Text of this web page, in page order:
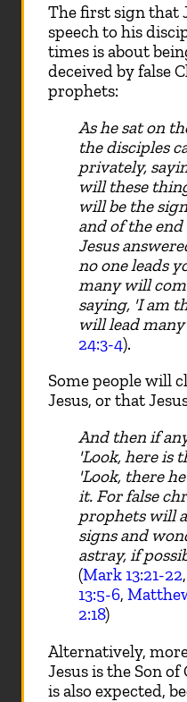
The first sign that
speech to his
times is about
deceived by false
prophets:
As he sat on
the disciples
privately,
will these
will be the
and of the
Jesus
no one leads
many will
saying, 'I am
will lead
24:3-4).
Some people will
Jesus, or that
And then if
'Look, here is
'Look, there
it. For false
prophets will
signs and
astray, if
(Mark 13:21-22
13:5-6,
2:18)
Alternatively,
Jesus is the Son of
is also expected,